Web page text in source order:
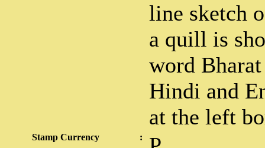
line sketch
a quill is
word
Hindi and
at the left
Stamp Currency :